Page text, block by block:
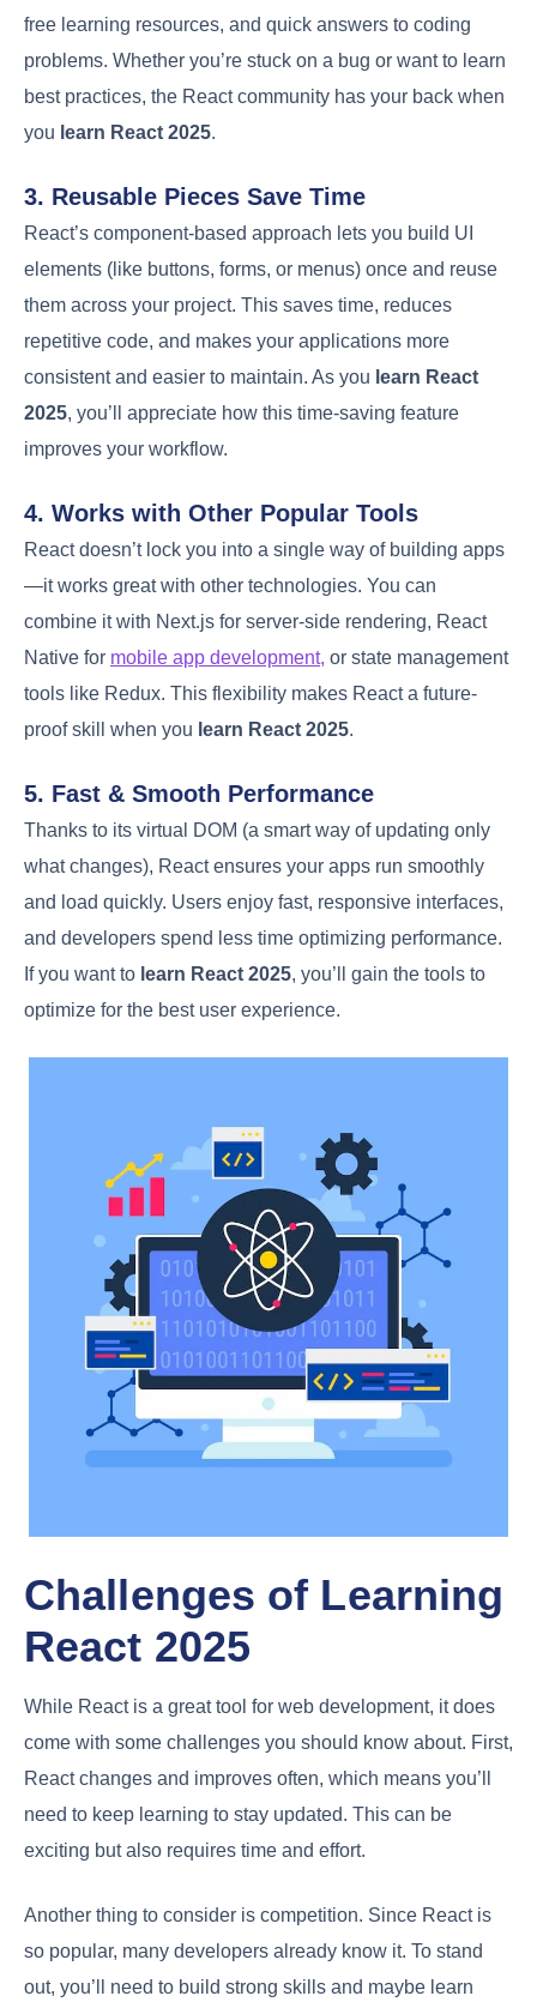
free learning resources, and quick answers to coding
problems. Whether you’re stuck on a bug or want to learn
best practices, the React community has your back when
you learn React 2025.
3. Reusable Pieces Save Time
React’s component-based approach lets you build UI
elements (like buttons, forms, or menus) once and reuse
them across your project. This saves time, reduces
repetitive code, and makes your applications more
consistent and easier to maintain. As you learn React
2025, you’ll appreciate how this time-saving feature
improves your workflow.
4. Works with Other Popular Tools
React doesn’t lock you into a single way of building apps
—it works great with other technologies. You can
combine it with Next.js for server-side rendering, React
Native for mobile app development, or state management
tools like Redux. This flexibility makes React a future-
proof skill when you learn React 2025.
5. Fast & Smooth Performance
Thanks to its virtual DOM (a smart way of updating only
what changes), React ensures your apps run smoothly
and load quickly. Users enjoy fast, responsive interfaces,
and developers spend less time optimizing performance.
If you want to learn React 2025, you’ll gain the tools to
optimize for the best user experience.
Challenges of Learning
React 2025
While React is a great tool for web development, it does
come with some challenges you should know about. First,
React changes and improves often, which means you’ll
need to keep learning to stay updated. This can be
exciting but also requires time and effort.
Another thing to consider is competition. Since React is
so popular, many developers already know it. To stand
out, you’ll need to build strong skills and maybe learn